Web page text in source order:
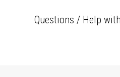
Questions / Help